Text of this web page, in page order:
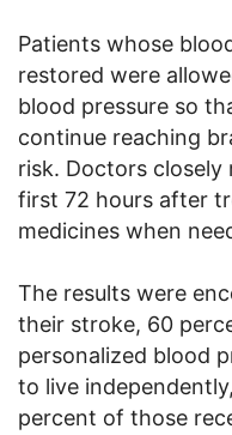
Patients whose
restored were
blood pressure so
continue reaching
risk. Doctors
first 72 hours after
medicines when
The results were
their stroke, 60
personalized blood
to live
percent of those